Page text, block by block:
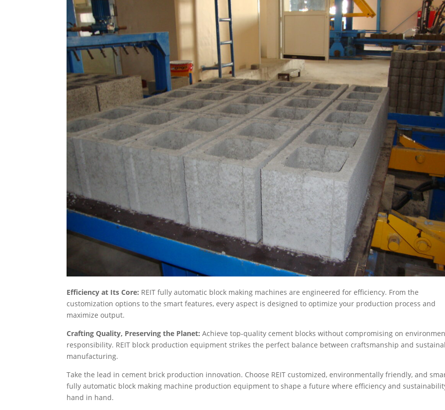
Efficiency at Its Core: REIT fully automatic block making machines are engineered for efficiency. From the
customization options to the smart features, every aspect is designed to optimize your production process and
maximize output.
Crafting Quality, Preserving the Planet:Achieve top-quality cement blocks without compromising on
responsibility. REIT block production equipment strikes the perfect balance between craftsmanship and
manufacturing.
Take the lead in cement brick production innovation. Choose REIT customized, environmentally friendly, and
fully automatic block making machine production equipment to shape a future where efficiency and
hand in hand.